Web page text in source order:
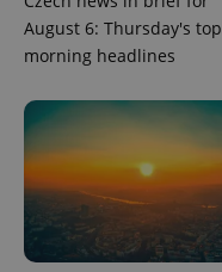
August 6: Thursday's top
morning headlines
_ga_LSHBD1S1X4